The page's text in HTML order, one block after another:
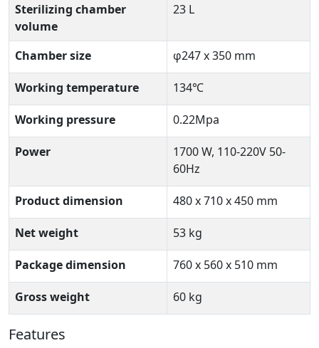
Sterilizing chamber
volume
23 L
Chamber size φ247 x 350 mm
Working temperature 134℃
Working pressure 0.22Mpa
Power
1700 W, 110-220V 50-
60Hz
Product dimension 480 x 710 x 450 mm
Net weight 53 kg
Package dimension 760 x 560 x 510 mm
Gross weight 60 kg
Features